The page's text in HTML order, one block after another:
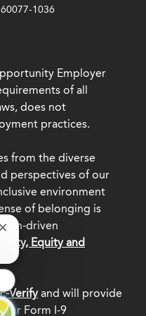
1036
Employer
of all
does not
practices.
from the diverse
perspectives of our
environment
of belonging is
driven
Equity and
Verifyand will provide
Form I-9
Close
chatbot
notification